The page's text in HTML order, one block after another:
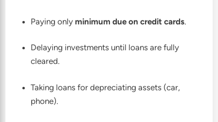
Paying only minimum due on credit cards.
Delaying investments until loans are fully
cleared.
Taking loans for depreciating assets (car,
phone).